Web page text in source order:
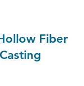
Fiber